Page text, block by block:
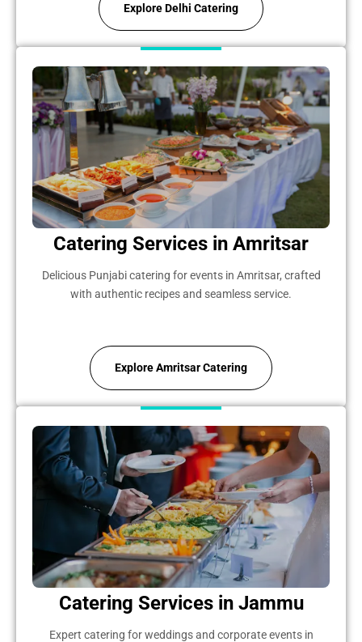
Explore Delhi Catering
Catering Services in Amritsar
Delicious Punjabi catering for events in Amritsar, crafted
with authentic recipes and seamless service.
Explore Amritsar Catering
Catering Services in Jammu
Expert catering for weddings and corporate events in